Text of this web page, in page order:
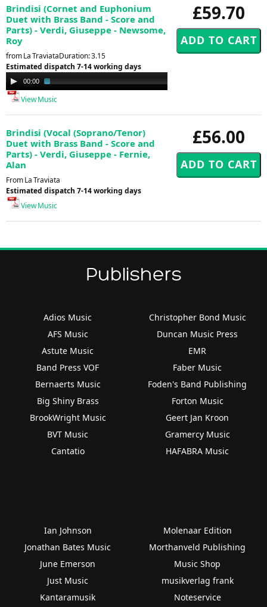
£59.70
Brindisi (Cornet and Euphonium
Duet with Brass Band - Score and
Parts) - Verdi, Giuseppe - Newsome,
Roy
from La TraviataDuration: 3.15
Estimated dispatch 7-14 working days
Audio
Player
00:00
View Music
£56.00
Brindisi (Vocal (Soprano/Tenor)
Duet with Brass Band - Score and
Parts) - Verdi, Giuseppe - Fernie,
Alan
From La Traviata
Estimated dispatch 7-14 working days
View Music
Publishers
Adios Music
AFS Music
Astute Music
Band Press VOF
Bernaerts Music
Big Shiny Brass
BrookWright Music
BVT Music
Cantatio
Christopher Bond Music
Duncan Music Press
EMR
Faber Music
Foden's Band Publishing
Forton Music
Geert Jan Kroon
Gramercy Music
HAFABRA Music
Ian Johnson
Jonathan Bates Music
June Emerson
Just Music
Kantaramusik
Molenaar Edition
Morthanveld Publishing
Music Shop
musikverlag frank
Noteservice